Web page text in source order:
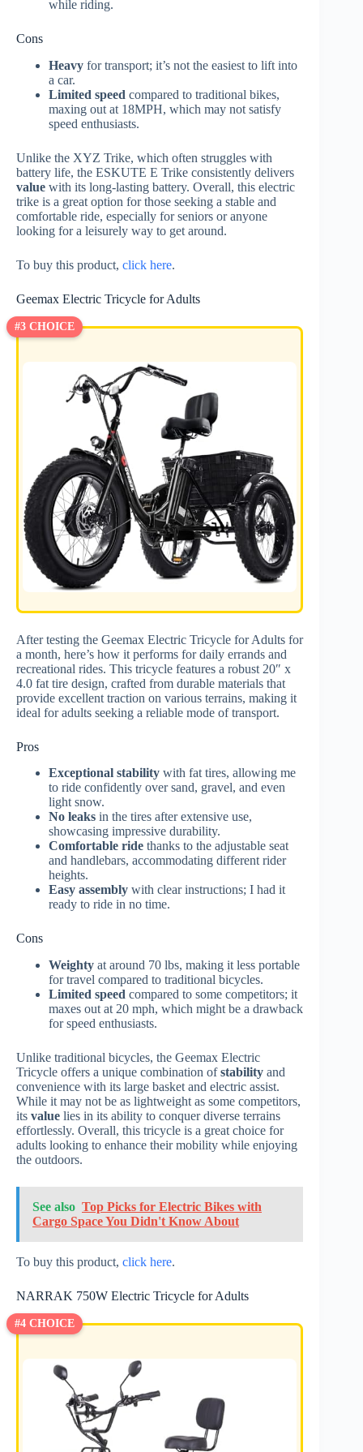
while riding.
Cons
Heavy for transport; it’s not the easiest to lift into
a car.
Limited speed compared to traditional bikes,
maxing out at 18MPH, which may not satisfy
speed enthusiasts.
Unlike the XYZ Trike, which often struggles with
battery life, the ESKUTE E Trike consistently delivers
value with its long-lasting battery. Overall, this electric
trike is a great option for those seeking a stable and
comfortable ride, especially for seniors or anyone
looking for a leisurely way to get around.
To buy this product, click here.
Geemax Electric Tricycle for Adults
#3 CHOICE
After testing the Geemax Electric Tricycle for Adults for
a month, here’s how it performs for daily errands and
recreational rides. This tricycle features a robust 20″ x
4.0 fat tire design, crafted from durable materials that
provide excellent traction on various terrains, making it
ideal for adults seeking a reliable mode of transport.
Pros
Exceptional stability with fat tires, allowing me
to ride confidently over sand, gravel, and even
light snow.
No leaks in the tires after extensive use,
showcasing impressive durability.
Comfortable ride thanks to the adjustable seat
and handlebars, accommodating different rider
heights.
Easy assembly with clear instructions; I had it
ready to ride in no time.
Cons
Weighty at around 70 lbs, making it less portable
for travel compared to traditional bicycles.
Limited speed compared to some competitors; it
maxes out at 20 mph, which might be a drawback
for speed enthusiasts.
Unlike traditional bicycles, the Geemax Electric
Tricycle offers a unique combination ofstability and
convenience with its large basket and electric assist.
While it may not be as lightweight as some competitors,
its value lies in its ability to conquer diverse terrains
effortlessly. Overall, this tricycle is a great choice for
adults looking to enhance their mobility while enjoying
the outdoors.
See also Top Picks for Electric Bikes with
Cargo Space You Didn't Know About
To buy this product, click here.
NARRAK 750W Electric Tricycle for Adults
#4 CHOICE